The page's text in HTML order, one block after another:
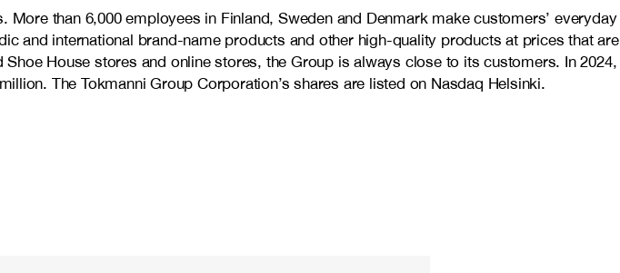
than 6,000 employees in Finland, Sweden and Denmark make customers’ everyday
and international brand-name products and other high-quality products at prices that are
House stores and online stores, the Group is always close to its customers. In 2024,
The Tokmanni Group Corporation’s shares are listed on Nasdaq Helsinki.